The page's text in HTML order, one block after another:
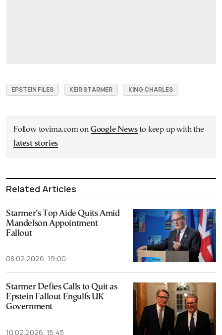
EPSTEIN FILES KEIR STARMER KING CHARLES
Follow tovima.com on Google Newsto keep up with the
latest stories
Related Articles
Starmer’s Top Aide Quits Amid
Mandelson Appointment
Fallout
08.02.2026, 19:00
Starmer Defies Calls to Quit as
Epstein Fallout Engulfs UK
Government
10.02.2026, 15:45